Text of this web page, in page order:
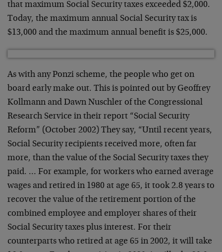
that maximum Social Security taxes exceeded $2,000.
Today, the maximum annual Social Security tax is
$13,000 and the maximum annual benefit is $25,000.
As with any Ponzi scheme, the people who get on
board early make out. This is pointed out by Geoffrey
Kollmann and Dawn Nuschler of the Congressional
Research Service in their report “Social Security
Reform” (October 2002) They say, “Until recent years,
Social Security recipients received more, often far
more, than the value of the Social Security taxes they
paid. … For example, for workers who earned average
wages and retired in 1980 at age 65, it took 2.8 years to
recover the value of the retirement portion of the
combined employee and employer shares of their
Social Security taxes plus interest. For their
counterparts who retired at age 65 in 2002, it will take